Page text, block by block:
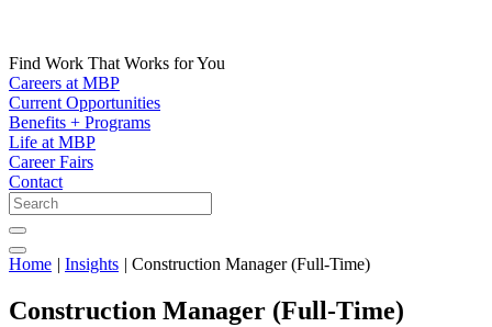
Find Work That Works for You
Careers at MBP
Current Opportunities
Benefits + Programs
Life at MBP
Career Fairs
Contact
Home | Insights | Construction Manager (Full-Time)
Construction Manager (Full-Time)